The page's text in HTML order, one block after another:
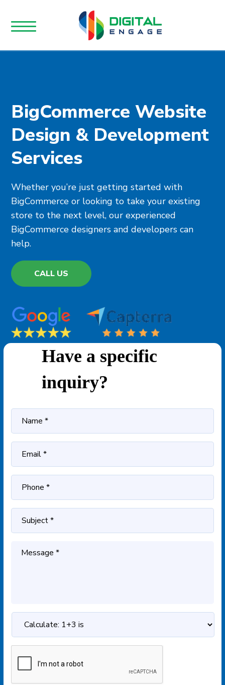
BigCommerce Website
Design & Development
Services
Whether you’re just getting started with
BigCommerce or looking to take your existing
store to the next level, our experienced
BigCommerce designers and developers can
help.
CALL US
Have a specific
inquiry?